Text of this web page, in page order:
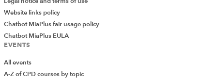
Website links policy
Chatbot MiaPlus fair usage policy
Chatbot MiaPlus EULA
EVENTS
All events
A-Z of CPD courses by topic